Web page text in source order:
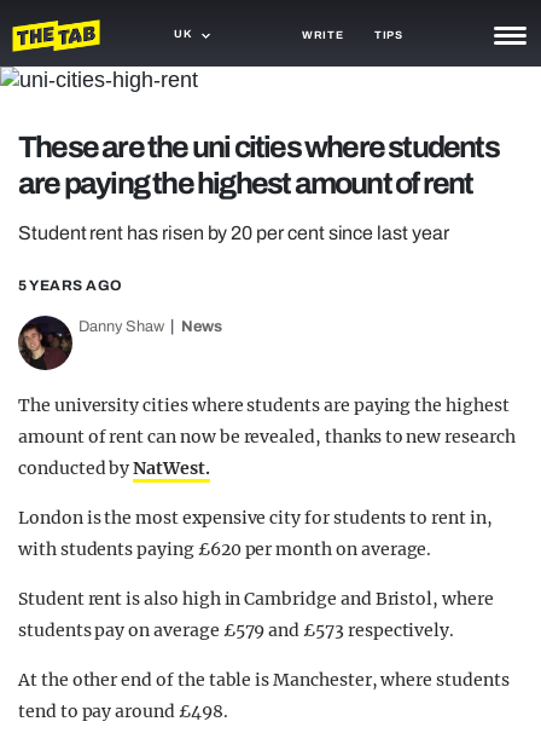
UK WRITE TIPS
TRASH
GAMING
OPINION
GUIDES
These are the uni cities where students
are paying the highest amount of rent
Student rent has risen by 20 per cent since last year
5 YEARS AGO
Danny Shaw News
The university cities where students are paying the highest
amount of rent can now be revealed, thanks to new research
conducted byNatWest.
London is the most expensive city for students to rent in,
with students paying £620 per month on average.
Student rent is also high in Cambridge and Bristol, where
students pay on average £579 and £573 respectively.
At the other end of the table is Manchester, where students
tend to pay around £498.